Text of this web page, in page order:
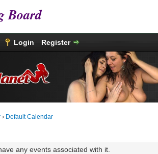
Board
Login Register
› Default Calendar
any events associated with it.